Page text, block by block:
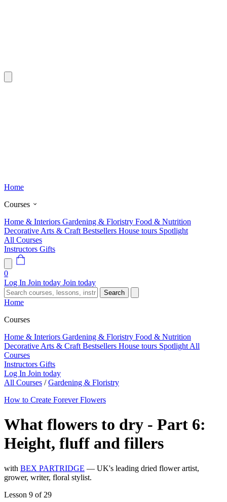
Home
Courses
Home & Interiors Gardening & Floristry Food & Nutrition
Decorative Arts & Craft Bestsellers House tours Spotlight
All Courses
Instructors Gifts
0
Log In Join today Join today
Search
Home
Courses
Home & Interiors Gardening & Floristry Food & Nutrition
Decorative Arts & Craft Bestsellers House tours Spotlight All
Courses
Instructors Gifts
Log In Join today
All Courses / Gardening & Floristry
How to Create Forever Flowers
What flowers to dry - Part 6:
Height, fluff and fillers
with BEX PARTRIDGE — UK's leading dried flower artist,
grower, writer, floral stylist.
Lesson 9 of 29